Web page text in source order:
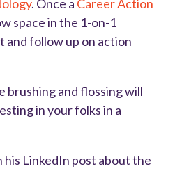
. Once a Career Action
space in the 1-on-1
and follow up on action
brushing and flossing will
in your folks in a
his LinkedIn post about the